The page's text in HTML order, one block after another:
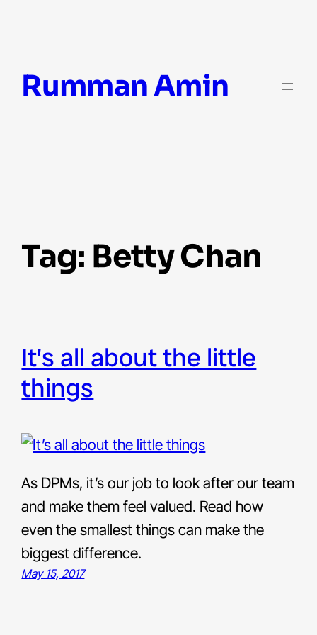
Rumman Amin
Tag: Betty Chan
it’s all about the little
things
As DPMs, it’s our job to look after our team
and make them feel valued. Read how
even the smallest things can make the
biggest difference.
May 15, 2017